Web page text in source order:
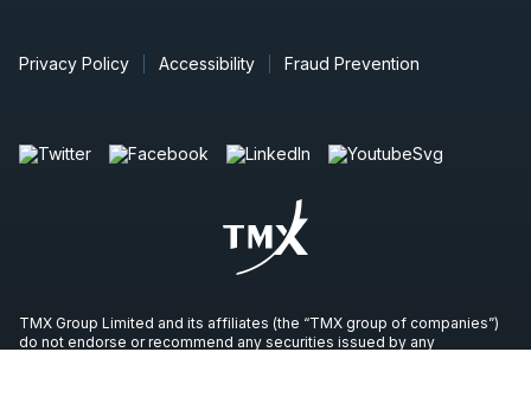
Privacy Policy Accessibility Fraud Prevention
TMX Group Limited and its affiliates (the “TMX group of companies”)
do not endorse or recommend any securities issued by any